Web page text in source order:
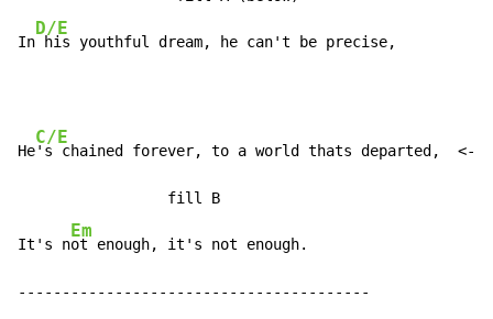
In
D/E
his youthful dream, he can't be precise,
He
C/E
's chained forever, to a world thats departed,  <-
                 fill B
It's n
Em
ot enough, it's not enough.
----------------------------------------